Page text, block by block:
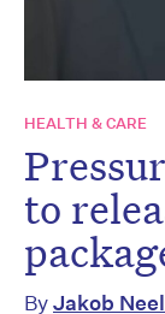
HEALTH & CARE
to
ByJakob